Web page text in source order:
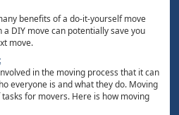
benefits of a do-it-yourself move
DIY move can potentially save you
move.
in the moving process that it can
everyone is and what they do. Moving
for movers. Here is how moving